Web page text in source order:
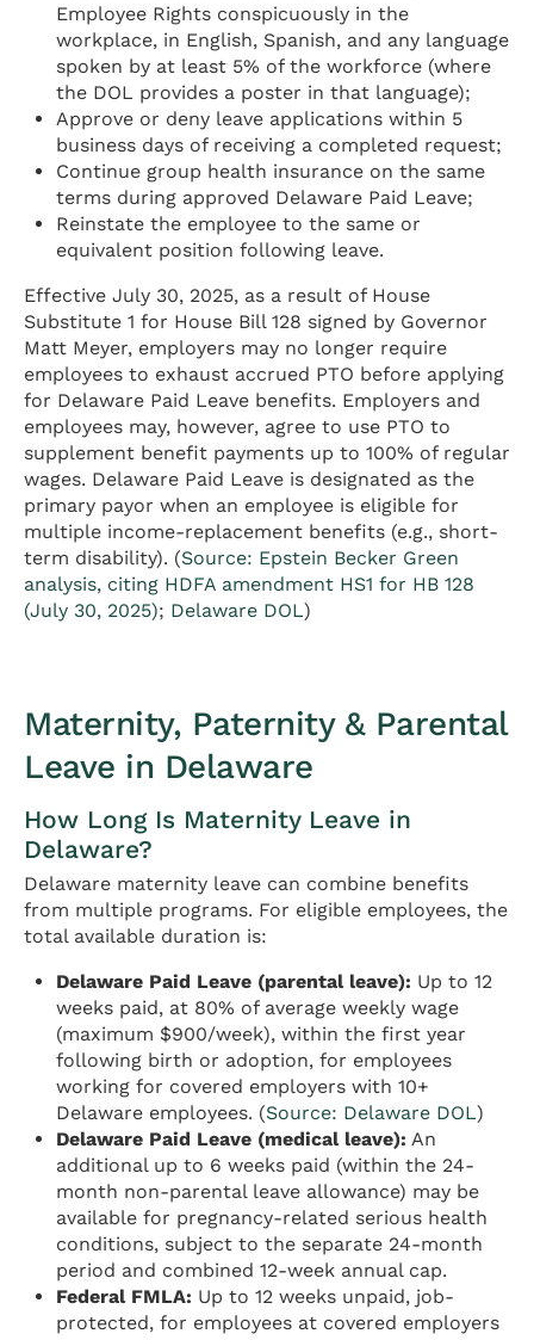
Employee Rights conspicuously in the
workplace, in English, Spanish, and any language
spoken by at least 5% of the workforce (where
the DOL provides a poster in that language);
Approve or deny leave applications within 5
business days of receiving a completed request;
Continue group health insurance on the same
terms during approved Delaware Paid Leave;
Reinstate the employee to the same or
equivalent position following leave.
Effective July 30, 2025, as a result of House
Substitute 1 for House Bill 128 signed by Governor
Matt Meyer, employers may no longer require
employees to exhaust accrued PTO before applying
for Delaware Paid Leave benefits. Employers and
employees may, however, agree to use PTO to
supplement benefit payments up to 100% of regular
wages. Delaware Paid Leave is designated as the
primary payor when an employee is eligible for
multiple income-replacement benefits (e.g., short-
term disability). (Source: Epstein Becker Green
analysis, citing HDFA amendment HS1 for HB 128
(July 30, 2025); Delaware DOL)
Maternity, Paternity & Parental
Leave in Delaware
How Long Is Maternity Leave in
Delaware?
Delaware maternity leave can combine benefits
from multiple programs. For eligible employees, the
total available duration is:
Delaware Paid Leave (parental leave): Up to 12
weeks paid, at 80% of average weekly wage
(maximum $900/week), within the first year
following birth or adoption, for employees
working for covered employers with 10+
Delaware employees. (Source: Delaware DOL)
Delaware Paid Leave (medical leave): An
additional up to 6 weeks paid (within the 24-
month non-parental leave allowance) may be
available for pregnancy-related serious health
conditions, subject to the separate 24-month
period and combined 12-week annual cap.
Federal FMLA: Up to 12 weeks unpaid, job-
protected, for employees at covered employers